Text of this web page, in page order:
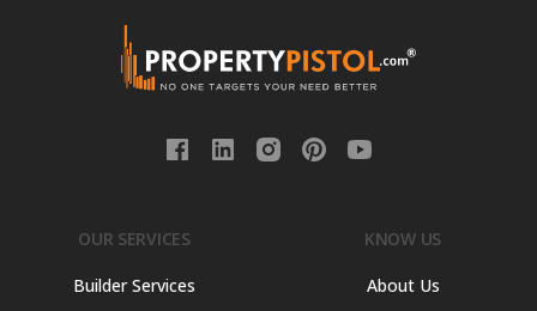
OUR SERVICES
Builder Services
KNOW US
About Us